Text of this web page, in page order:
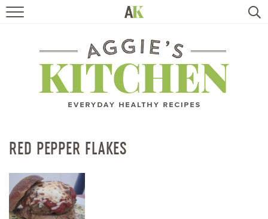
RECIPES
TRAVEL
RED PEPPER FLAKES